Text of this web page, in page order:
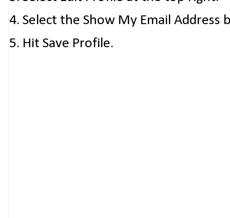
4. Select the Show My Email Address
5. Hit Save Profile.